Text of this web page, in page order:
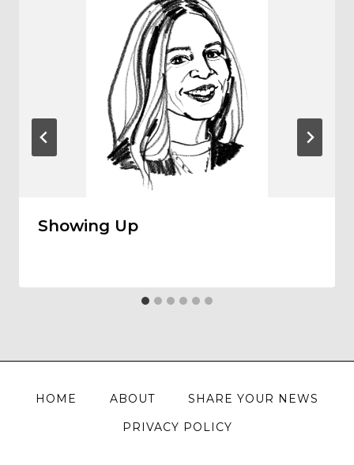
Showing Up
HOME ABOUT
SHARE YOUR NEWS
PRIVACY POLICY